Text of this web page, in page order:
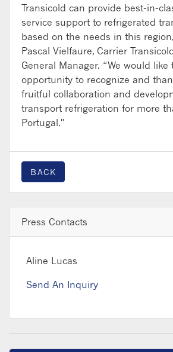
Transicold can provide best-in-
service support to refrigerated
based on the needs in this
Pascal Vielfaure, Carrier
General Manager. “We would like
opportunity to recognize and
fruitful collaboration and
transport refrigeration for more
Portugal."
BACK
Press Contacts
Aline Lucas
Send An Inquiry